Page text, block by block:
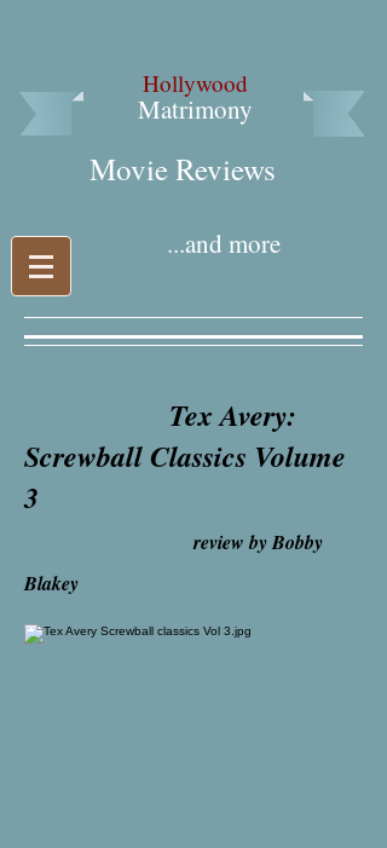
Hollywood
Matrimony
Movie Reviews​
...and more
Tex Avery:
Screwball Classics Volume
3
review by Bobby
Blakey